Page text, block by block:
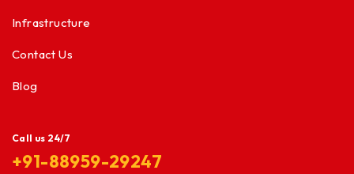
Infrastructure
Contact Us
Blog
Call us 24/7
+91-88959-29247